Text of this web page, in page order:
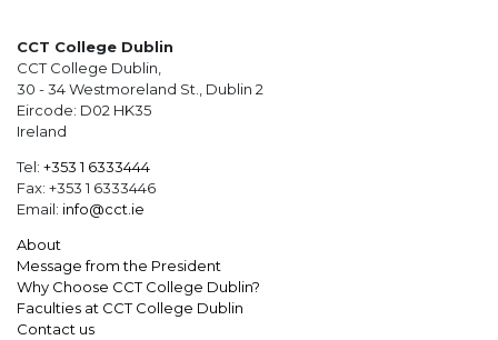
CCT College Dublin
CCT College Dublin,
30 - 34 Westmoreland St., Dublin 2
Eircode: D02 HK35
Ireland
Tel: +353 1 6333444
Fax: +353 1 6333446
Email: info@cct.ie
About
Message from the President
Why Choose CCT College Dublin?
Faculties at CCT College Dublin
Contact us